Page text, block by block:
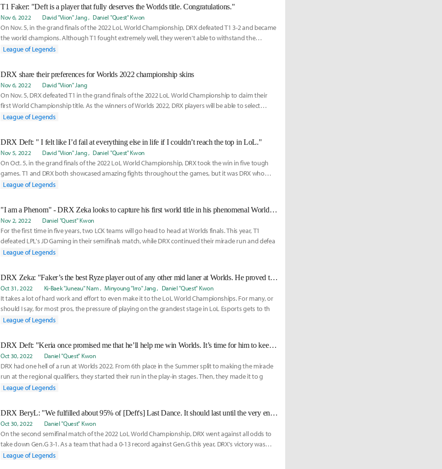
T1 Faker: "Deft is a player that fully deserves the Worlds title. Congratulations."
Nov 6, 2022 David "Viion" Jang Daniel "Quest" Kwon
On Nov. 5, in the grand finals of the 2022 LoL World Championship, DRX defeated T1 3-2 and became
the world champions. Although T1 fought extremely well, they weren't able to withstand the
breaths of
League of Legends
DRX share their preferences for Worlds 2022 championship skins
Nov 6, 2022 David "Viion" Jang
On Nov. 5, DRX defeated T1 in the grand finals of the 2022 LoL World Championship to claim their
first World Championship title. As the winners of Worlds 2022, DRX players will be able to select
champ
League of Legends
DRX Deft: " I felt like I’d fail at everything else in life if I couldn’t reach the top in LoL."
Nov 5, 2022 David "Viion" Jang Daniel "Quest" Kwon
On Oct. 5, in the grand finals of the 2022 LoL World Championship, DRX took the win in five tough
games. T1 and DRX both showcased amazing fights throughout the games, but it was DRX who
were slightly
League of Legends
"I am a Phenom" - DRX Zeka looks to capture his first world title in his phenomenal Worlds run
Nov 2, 2022 Daniel "Quest" Kwon
For the first time in five years, two LCK teams will go head to head at Worlds finals. This year, T1
defeated LPL's JD Gaming in their semifinals match, while DRX continued their miracle run and defea
League of Legends
DRX Zeka: "Faker’s the best Ryze player out of any other mid laner at Worlds. He proved that against JDG."
Oct 31, 2022 Ki-Baek "Juneau" Nam Minyoung "Irro" Jang Daniel "Quest" Kwon
It takes a lot of hard work and effort to even make it to the LoL World Championships. For many, or
should I say, for most pros, the pressure of playing on the grandest stage in LoL Esports gets to th
League of Legends
DRX Deft: "Keria once promised me that he’ll help me win Worlds. It’s time for him to keep his promise."
Oct 30, 2022 Daniel "Quest" Kwon
DRX had one hell of a run at Worlds 2022. From 6th place in the Summer split to making the miracle
run at the regional qualifiers, they started their run in the play-in stages. Then, they made it to g
League of Legends
DRX BeryL: "We fulfilled about 95% of [Deft's] Last Dance. It should last until the very end."
Oct 30, 2022 Daniel "Quest" Kwon
On the second semifinal match of the 2022 LoL World Championship, DRX went against all odds to
take down Gen.G 3-1. As a team that had a 0-13 record against Gen.G this year, DRX's victory was
nothing
League of Legends